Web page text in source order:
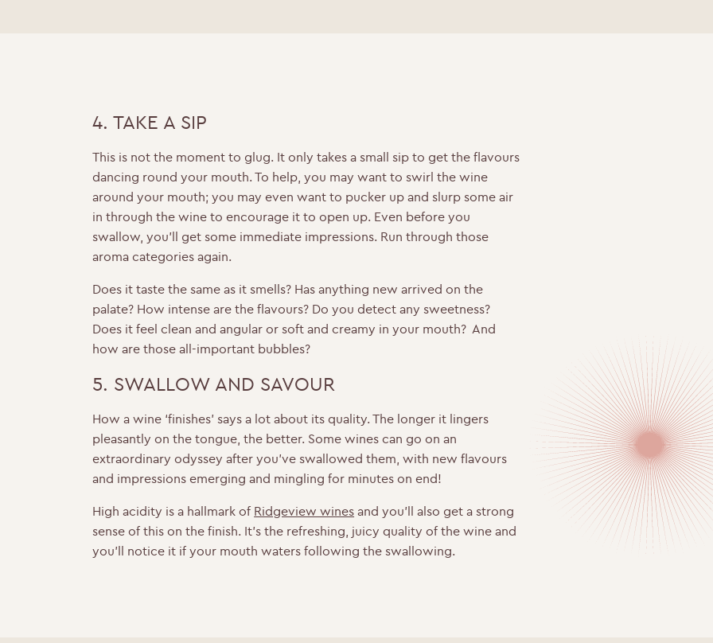
4. TAKE A SIP
This is not the moment to glug. It only takes a small sip to get the flavours
dancing round your mouth. To help, you may want to swirl the wine
around your mouth; you may even want to pucker up and slurp some air
in through the wine to encourage it to open up. Even before you
swallow, you’ll get some immediate impressions. Run through those
aroma categories again.
Does it taste the same as it smells? Has anything new arrived on the
palate? How intense are the flavours? Do you detect any sweetness?
Does it feel clean and angular or soft and creamy in your mouth? And
how are those all-important bubbles?
5. SWALLOW AND SAVOUR
How a wine ‘finishes’ says a lot about its quality. The longer it lingers
pleasantly on the tongue, the better. Some wines can go on an
extraordinary odyssey after you’ve swallowed them, with new flavours
and impressions emerging and mingling for minutes on end!
High acidity is a hallmark of Ridgeview wines and you’ll also get a strong
sense of this on the finish. It’s the refreshing, juicy quality of the wine and
you’ll notice it if your mouth waters following the swallowing.